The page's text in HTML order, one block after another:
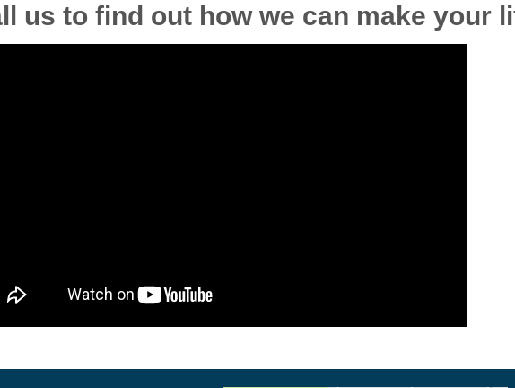
us to find out how we can make your